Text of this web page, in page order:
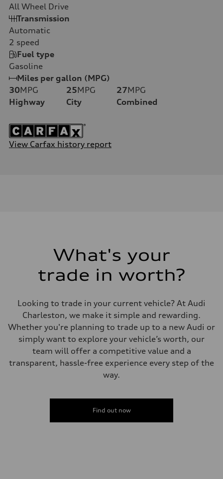
All Wheel Drive
Transmission
Automatic
2 speed
Fuel type
Gasoline
Miles per gallon (MPG)
30MPG
Highway
25MPG
City
27MPG
Combined
View Carfax history report
What's your
trade in worth?
Looking to trade in your current vehicle? At Audi
Charleston, we make it simple and rewarding.
Whether you're planning to trade up to a new Audi or
simply want to explore your vehicle’s worth, our
team will offer a competitive value and a
transparent, hassle-free experience every step of the
way.
Find out now